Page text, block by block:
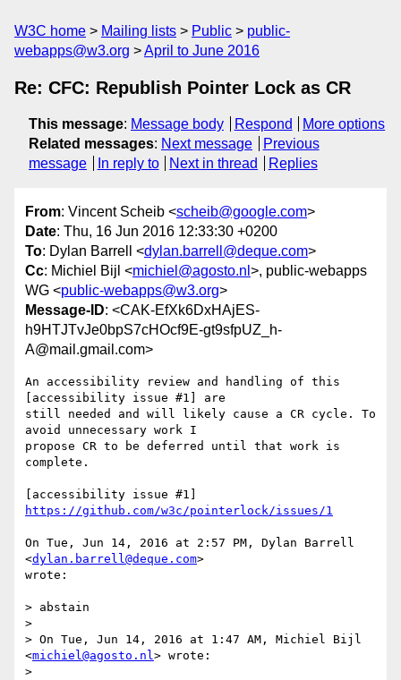
W3C home Mailing lists Public
public-
webapps@w3.org
April to June 2016
Re: CFC: Republish Pointer Lock as CR
This message: Message body Respond
More options
Related messages: Next message
Previous
message
In reply to Next in thread Replies
From: Vincent Scheib <scheib@google.com>
Date: Thu, 16 Jun 2016 12:33:30 +0200
To: Dylan Barrell <dylan.barrell@deque.com>
Cc: Michiel Bijl <michiel@agosto.nl >, public-webapps
WG <public-webapps@w3.org>
Message-ID: <CAK-EfXk6DxHAjES-
h9HTJTvJe0bpS7cHOcf9E-gt9sfpUZ_h-
A@mail.gmail.com>
An accessibility review and handling of this
[accessibility issue #1] are
still needed and will likely cause a CR cycle. To
avoid unnecessary work I
propose CR to be deferred until that work is
complete.
https://github.com/w3c/pointerlock/issues/1
On Tue, Jun 14, 2016 at 2:57 PM, Dylan Barrell
<dylan.barrell@deque.com>
wrote:
> abstain
>
> On Tue, Jun 14, 2016 at 1:47 AM, Michiel Bijl
<michiel@agosto.nl> wrote:
>